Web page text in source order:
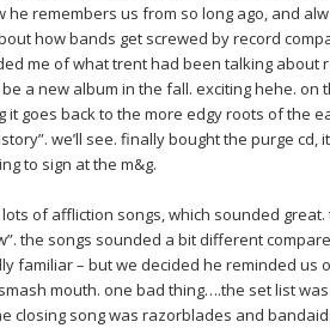
he remembers us from so long ago, and
how bands get screwed by record
me of what trent had been talking about
a new album in the fall. exciting hehe.
it goes back to the more edgy roots of the
we’ll see. finally bought the purge cd,
to sign at the m&g.
of affliction songs, which sounded
the songs sounded a bit different
familiar – but we decided he reminded us
mouth. one bad thing….the set list
closing song was razorblades and